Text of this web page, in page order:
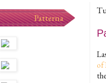
of
Patterna